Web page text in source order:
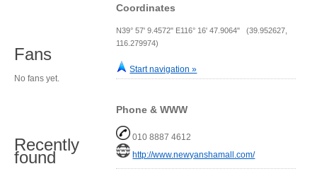
Coordinates
N39° 57' 9.4572" E116° 16' 47.9064" (39.952627,
116.279974)
Start navigation »
Phone & WWW
010 8887 4612
http://www.newyanshamall.com/
Fans
No fans yet.
Recently
found